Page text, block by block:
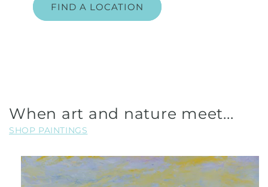
FIND A LOCATION
When art and nature meet...
SHOP PAINTINGS